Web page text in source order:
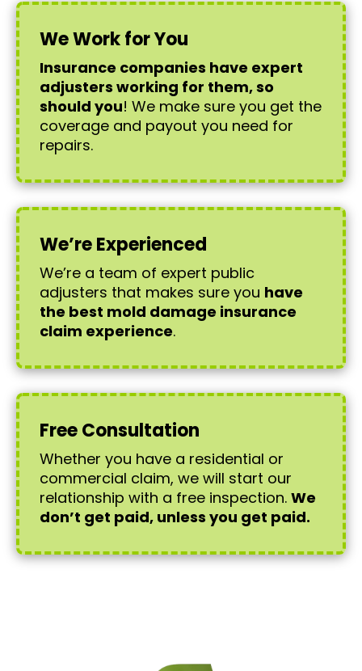
We Work for You
Insurance companies have expert
adjusters working for them, so
should you! We make sure you get the
coverage and payout you need for
repairs.
We’re Experienced
We’re a team of expert public
adjusters that makes sure you have
the best mold damage insurance
claim experience.
Free Consultation
Whether you have a residential or
commercial claim, we will start our
relationship with a free inspection. We
don’t get paid, unless you get paid.